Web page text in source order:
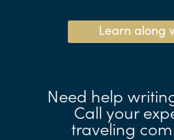
Learn along
Need help
Call your
traveling